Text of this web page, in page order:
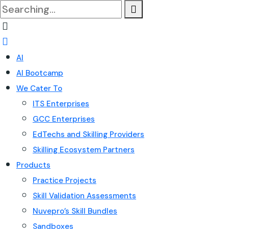
Search
for:
AI
AI Bootcamp
We Cater To
ITS Enterprises
GCC Enterprises
EdTechs and Skilling Providers
Skilling Ecosystem Partners
Products
Practice Projects
Skill Validation Assessments
Nuvepro’s Skill Bundles
Sandboxes